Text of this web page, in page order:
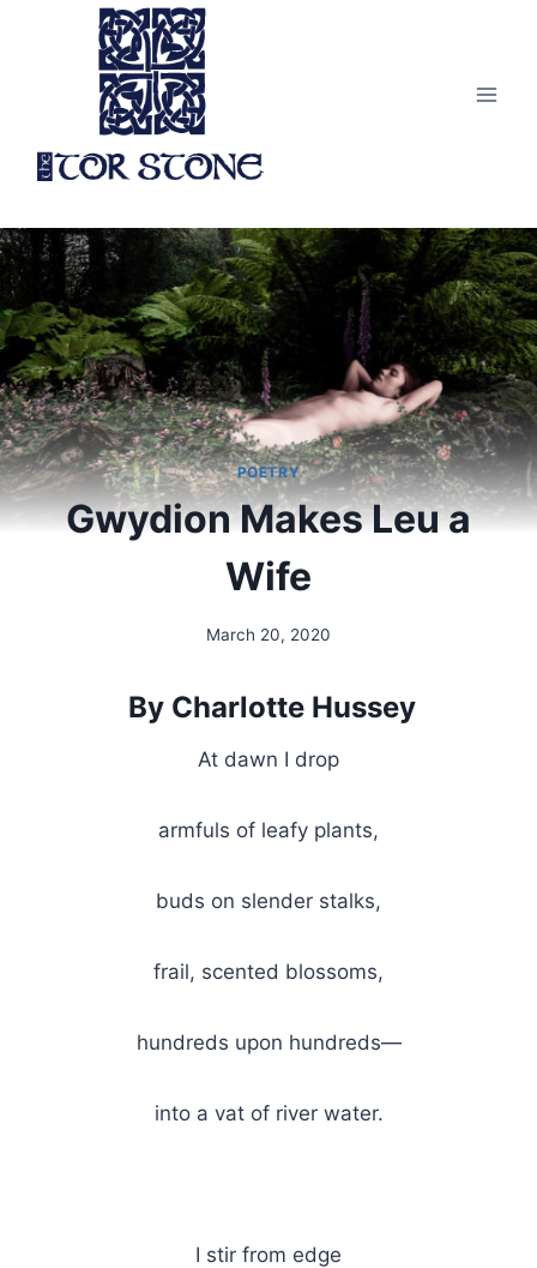
POETRY
Gwydion Makes Leu a
Wife
By
March 20, 2020
By Charlotte Hussey
At dawn I drop
armfuls of leafy plants,
buds on slender stalks,
frail, scented blossoms,
hundreds upon hundreds—
into a vat of river water.
I stir from edge